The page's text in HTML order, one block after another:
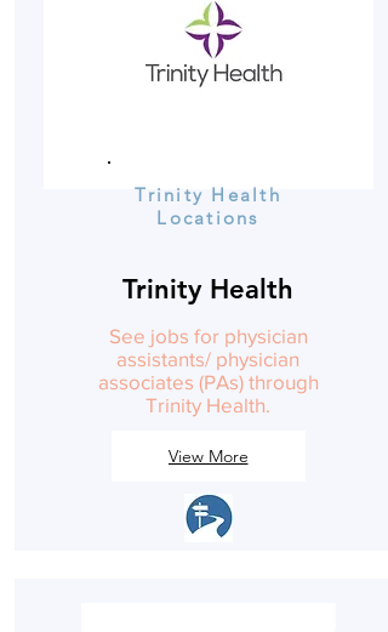
Trinity Health
Locations
Trinity Health
See jobs for physician
assistants/ physician
associates (PAs) through
Trinity Health.
View More